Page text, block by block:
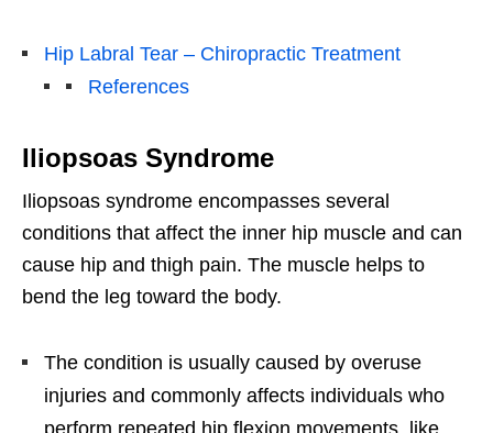
Hip Labral Tear – Chiropractic Treatment
References
Iliopsoas Syndrome
Iliopsoas syndrome encompasses several
conditions that affect the inner hip muscle and can
cause hip and thigh pain. The muscle helps to
bend the leg toward the body.
The condition is usually caused by overuse
injuries and commonly affects individuals who
perform repeated hip flexion movements, like